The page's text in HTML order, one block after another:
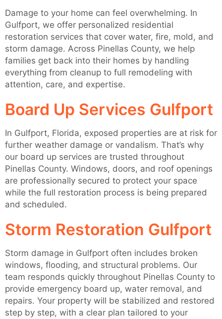
Damage to your home can feel overwhelming. In
Gulfport, we offer personalized residential
restoration services that cover water, fire, mold, and
storm damage. Across Pinellas County, we help
families get back into their homes by handling
everything from cleanup to full remodeling with
attention, care, and expertise.
Board Up Services Gulfport
In Gulfport, Florida, exposed properties are at risk for
further weather damage or vandalism. That’s why
our board up services are trusted throughout
Pinellas County. Windows, doors, and roof openings
are professionally secured to protect your space
while the full restoration process is being prepared
and scheduled.
Storm Restoration Gulfport
Storm damage in Gulfport often includes broken
windows, flooding, and structural problems. Our
team responds quickly throughout Pinellas County to
provide emergency board up, water removal, and
repairs. Your property will be stabilized and restored
step by step, with a clear plan tailored to your